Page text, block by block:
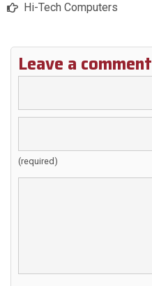
Hi-Tech Computers
Leave a comment
(required)